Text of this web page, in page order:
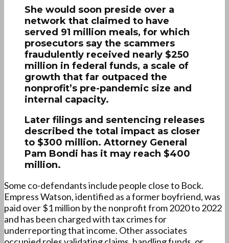
She would soon preside over a
network that claimed to have
served 91 million meals, for which
prosecutors say the scammers
fraudulently received nearly $250
million in federal funds, a scale of
growth that far outpaced the
nonprofit’s pre-pandemic size and
internal capacity.
Later filings and sentencing releases
described the total impact as closer
to $300 million. Attorney General
Pam Bondi has it may reach $400
million.
Some co-defendants include people close to Bock.
Empress Watson, identified as a former boyfriend, was
paid over $1 million by the nonprofit from 2020 to 2022
and has been charged with tax crimes for
underreporting that income. Other associates